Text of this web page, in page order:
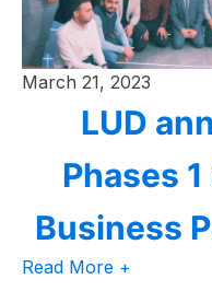
March 21, 2023
LUD
Phases
Business
Read More +